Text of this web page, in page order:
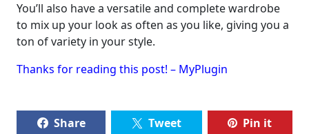
You’ll also have a versatile and complete wardrobe
to mix up your look as often as you like, giving you a
ton of variety in your style.
Thanks for reading this post! – MyPlugin
Share Tweet Pin it